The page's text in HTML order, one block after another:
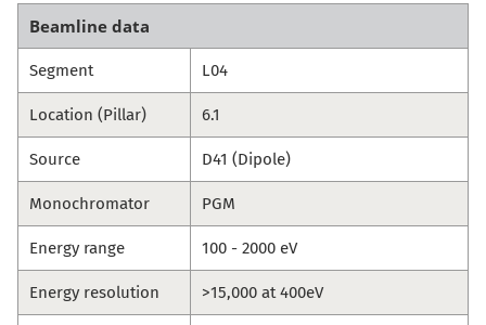
Beamline data
Segment L04
Location (Pillar) 6.1
Source D41 (Dipole)
Monochromator PGM
Energy range 100 - 2000 eV
Energy resolution >15,000 at 400eV